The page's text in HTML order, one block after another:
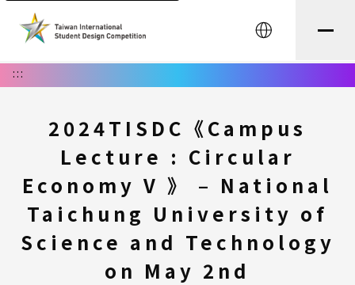
中文
:::
2024TISDC《Campus
Lecture : Circular
Economy V 》 – National
Taichung University of
Science and Technology
on May 2nd